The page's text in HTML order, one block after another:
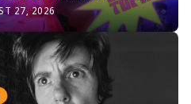
27, 2026